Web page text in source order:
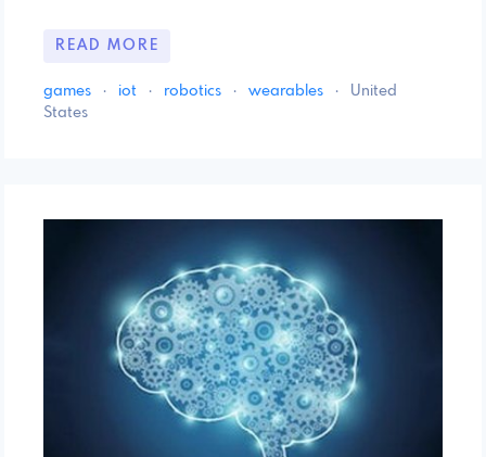
READ MORE
games · iot · robotics · wearables ·
United
States